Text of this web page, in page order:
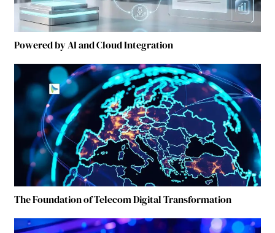
Powered by AI and Cloud Integration
The Foundation of Telecom Digital Transformation